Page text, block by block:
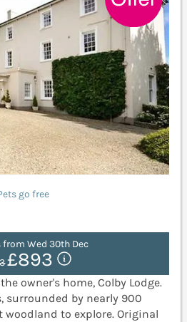
go free
from Wed 30th Dec
£893
owner's home, Colby Lodge.
surrounded by nearly 900
woodland to explore. Original